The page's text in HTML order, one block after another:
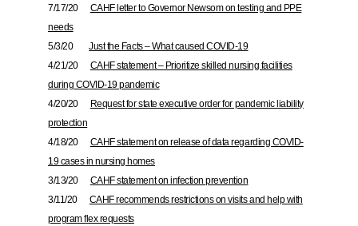
7/17/20 CAHF letter to Governor Newsom on testing and PPE
needs
5/3/20Just the Facts – What caused COVID-19
4/21/20 CAHF statement – Prioritize skilled nursing facilities
during COVID-19 pandemic
4/20/20
Request for state executive order for pandemic liability
protection
4/18/20 CAHF statement on release of data regarding COVID-
19 cases in nursing homes
3/13/20 CAHF statement on infection prevention
3/11/20 CAHF recommends restrictions on visits and help with
program flex requests